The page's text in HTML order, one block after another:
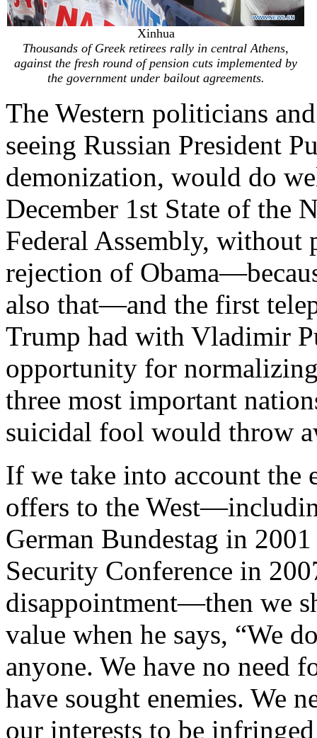
Xinhua
Thousands of Greek retirees rally in central Athens,
against the fresh round of pension cuts implemented by
the government under bailout agreements.
The Western politicians
seeing Russian President
demonization, would do
December 1st State of the
Federal Assembly, without
rejection of
also that—and the first
Trump had with Vladimir
opportunity for
three most important
suicidal fool would throw
If we take into account the
offers to the
German Bundestag in
Security Conference in
disappointment—then we
value when he says, “We
anyone. We have no need
have sought enemies. We
our interests to be